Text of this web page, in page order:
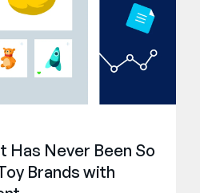
Has Never Been So
Brands with